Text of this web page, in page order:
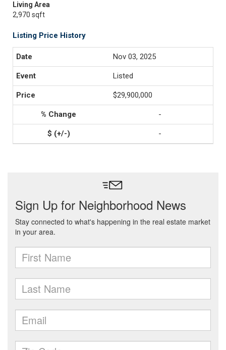
Living Area
2,970 sqft
Listing Price History
Nov 03, 2025
Listed
$29,900,000
-
-